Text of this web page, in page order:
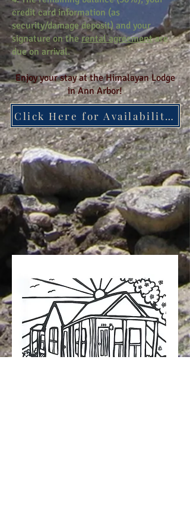
credit card information (as
security/damage deposit) and your
signature on therental agreementare
due on arrival.
Enjoy your stay at the Himalayan Lodge
in Ann Arbor!
Click Here for Availability Calendar